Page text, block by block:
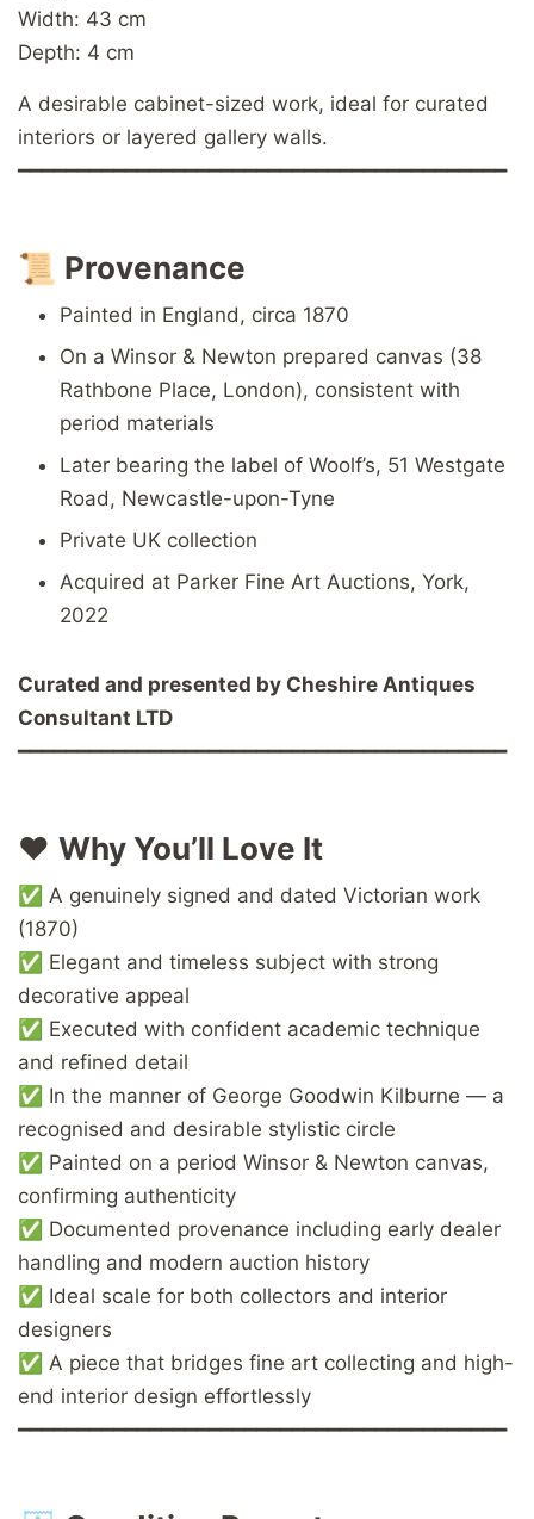
Width: 43 cm
Depth: 4 cm
A desirable cabinet-sized work, ideal for curated
interiors or layered gallery walls.
━━━━━━━━━━━━━━━━━━━━━━━━━━━━━━━━━━━━━━━━━
📜 Provenance
Painted in England, circa 1870
On a Winsor & Newton prepared canvas (38
Rathbone Place, London), consistent with
period materials
Later bearing the label of Woolf’s, 51 Westgate
Road, Newcastle-upon-Tyne
Private UK collection
Acquired at Parker Fine Art Auctions, York,
2022
Curated and presented by Cheshire Antiques
Consultant LTD
━━━━━━━━━━━━━━━━━━━━━━━━━━━━━━━━━━━━━━━━━
❤️ Why You’ll Love It
✅ A genuinely signed and dated Victorian work
(1870)
✅ Elegant and timeless subject with strong
decorative appeal
✅ Executed with confident academic technique
and refined detail
✅ In the manner of George Goodwin Kilburne — a
recognised and desirable stylistic circle
✅ Painted on a period Winsor & Newton canvas,
confirming authenticity
✅ Documented provenance including early dealer
handling and modern auction history
✅ Ideal scale for both collectors and interior
designers
✅ A piece that bridges fine art collecting and high-
end interior design effortlessly
━━━━━━━━━━━━━━━━━━━━━━━━━━━━━━━━━━━━━━━━━